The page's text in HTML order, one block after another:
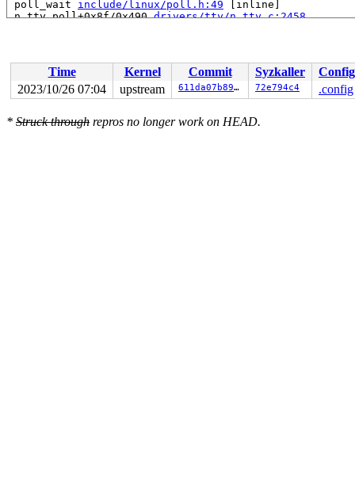
poll_wait include/linux/poll.h:49 [inline]
n_tty_poll+0x8f/0x490 drivers/tty/n_tty.c:2458
io_arm_poll_handler+0x40f/0x560 io_uring/poll.c:735
io_queue_async+0x85/0x4a0
io_uring/io_uring.c:2041
io_queue_sqe io_uring/io_uring.c:2072
[inline]
io_req_task_submit+0x11c/0x130 io_uring/
handle_tw_list io_uring/io_uring.c:1200
Time Kernel Commit Syzkaller
Config
2023/10/26 07:04
upstream 611da07b89fd 72e794c4 .config
* Struck through repros no longer work on HEAD.